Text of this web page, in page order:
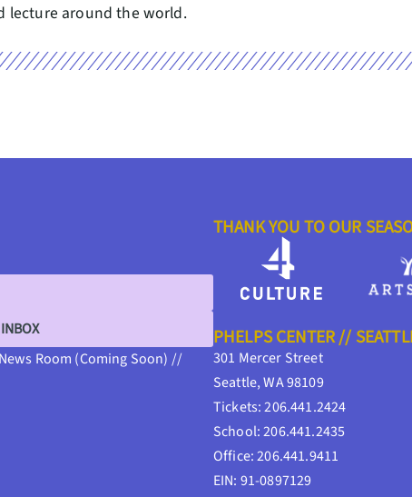
lecture around the world.
Room (Coming Soon) //
THANK YOU TO OUR
PHELPS CENTER //
301 Mercer Street
Seattle, WA 98109
Tickets: 206.441.2424
School: 206.441.2435
Office: 206.441.9411
EIN: 91-0897129